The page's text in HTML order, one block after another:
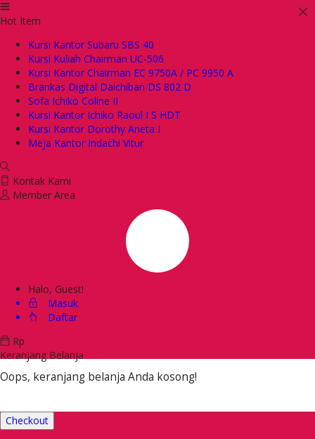
Hot Item
Kursi Kantor Subaru SBS 40
Kursi Kuliah Chairman UC-506
Kursi Kantor Chairman EC 9750A / PC 9950 A
Brankas Digital Daichiban DS 802 D
Sofa Ichiko Coline II
Kursi Kantor Ichiko Raoul I S HDT
Kursi Kantor Dorothy Aneta I
Meja Kantor Indachi Vitur
Kontak Kami
Member Area
Halo, Guest!
Masuk
Daftar
Rp
Keranjang Belanja
Oops, keranjang belanja Anda kosong!
Checkout